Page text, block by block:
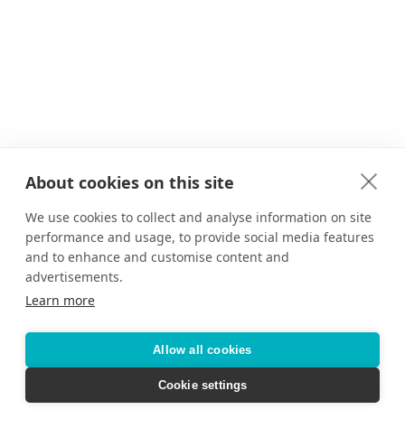
About cookies on this site
We use cookies to collect and analyse information on site
performance and usage, to provide social media features
and to enhance and customise content and
advertisements.
Learn more
Allow all cookies
Cookie settings